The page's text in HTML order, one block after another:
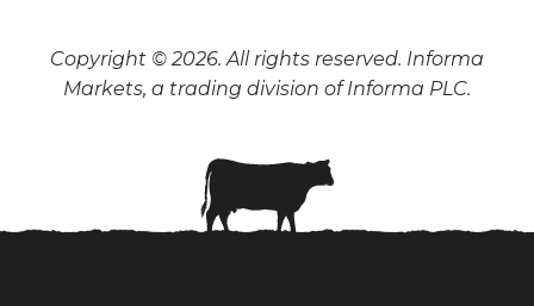
Copyright © 2026. All rights reserved. Informa
Markets, a trading division of Informa PLC.